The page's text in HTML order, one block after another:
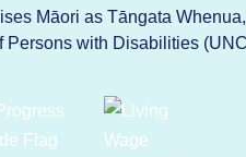
Māori as Tāngata
Persons with Disabilities